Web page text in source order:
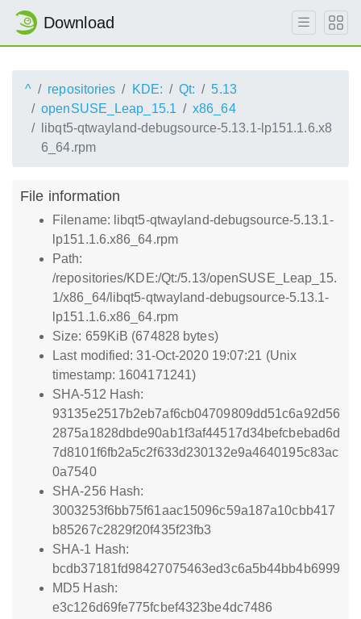
Download
^ repositories KDE: Qt:
5.13
openSUSE_Leap_15.1
x86_64
libqt5-qtwayland-debugsource-5.13.1-lp151.1.6.x8
6_64.rpm
File information
Filename: libqt5-qtwayland-debugsource-5.13.1-
lp151.1.6.x86_64.rpm
Path:
/repositories/KDE:/Qt:/5.13/openSUSE_Leap_15.
1/x86_64/libqt5-qtwayland-debugsource-5.13.1-
lp151.1.6.x86_64.rpm
Size: 659KiB (674828 bytes)
Last modified: 31-Oct-2020 19:07:21 (Unix
timestamp: 1604171241)
SHA-512 Hash:
93135e2517b2eb7af6cb04709809dd51c6a92d56
2875a1828dbde90ab1f3af44517d34befcbebad6d
7d8101f6fb2a5c2f633d230132e9a4640195c83ac
0a7540
SHA-256 Hash:
3003253f6bb75f61aac15096c59a187a10cbb417
b85267c2829f20f435f23fb3
SHA-1 Hash:
bcdb37181fd98427075463ed3c6a5b44bb4b6999
MD5 Hash:
e3c126d69fe775fcbef4323be4dc7486